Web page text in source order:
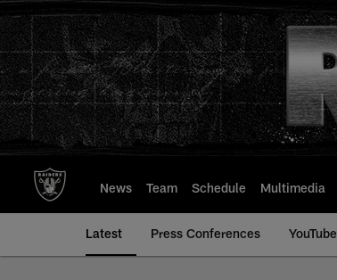
to
main
content
News Team Schedule Multimedia
Latest Press Conferences YouTube